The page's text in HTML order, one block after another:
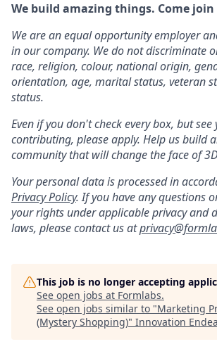
We build amazing things. Come join
We are an equal opportunity employer
in our company. We do not discriminate
race, religion, colour, national origin,
orientation, age, marital status, veteran
status.
Even if you don't check every box, but see
contributing, please apply. Help us build
community that will change the face of
Your personal data is processed in
Privacy Policy. If you have any questions
your rights under applicable privacy and
laws, please contact us at
This job is no longer accepting
See open jobs at Formlabs.
See open jobs similar to "Marketing
(Mystery Shopping)" Innovation